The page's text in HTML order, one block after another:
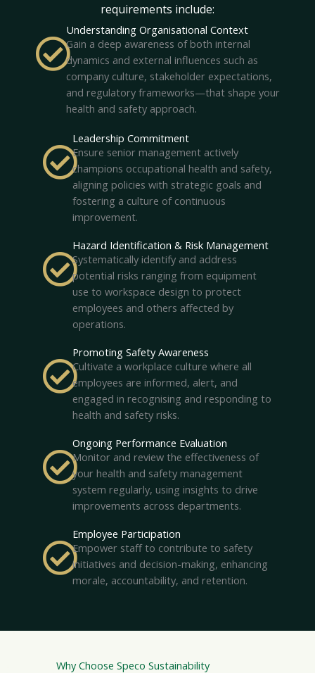
requirements include:
Understanding Organisational Context
Gain a deep awareness of both internal
dynamics and external influences such as
company culture, stakeholder expectations,
and regulatory frameworks—that shape your
health and safety approach.
Leadership Commitment
Ensure senior management actively
champions occupational health and safety,
aligning policies with strategic goals and
fostering a culture of continuous
improvement.
Hazard Identification & Risk Management
Systematically identify and address
potential risks ranging from equipment
use to workspace design to protect
employees and others affected by
operations.
Promoting Safety Awareness
Cultivate a workplace culture where all
employees are informed, alert, and
engaged in recognising and responding to
health and safety risks.
Ongoing Performance Evaluation
Monitor and review the effectiveness of
your health and safety management
system regularly, using insights to drive
improvements across departments.
Employee Participation
Empower staff to contribute to safety
initiatives and decision-making, enhancing
morale, accountability, and retention.
Why Choose Speco Sustainability